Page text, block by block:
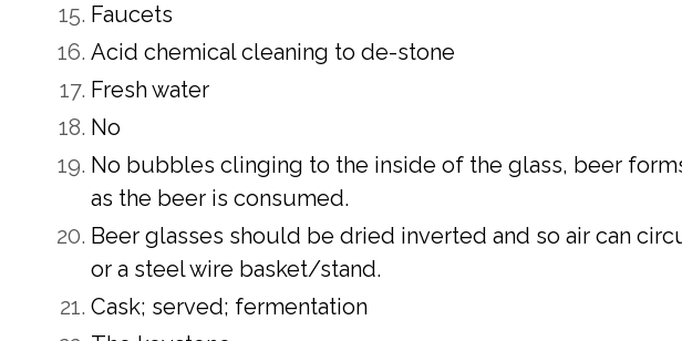
Faucets
Acid chemical cleaning to de-stone
Fresh water
No
No bubbles clinging to the inside of the glass, beer
as the beer is consumed.
Beer glasses should be dried inverted and so air can
or a steel wire basket/stand.
Cask; served; fermentation